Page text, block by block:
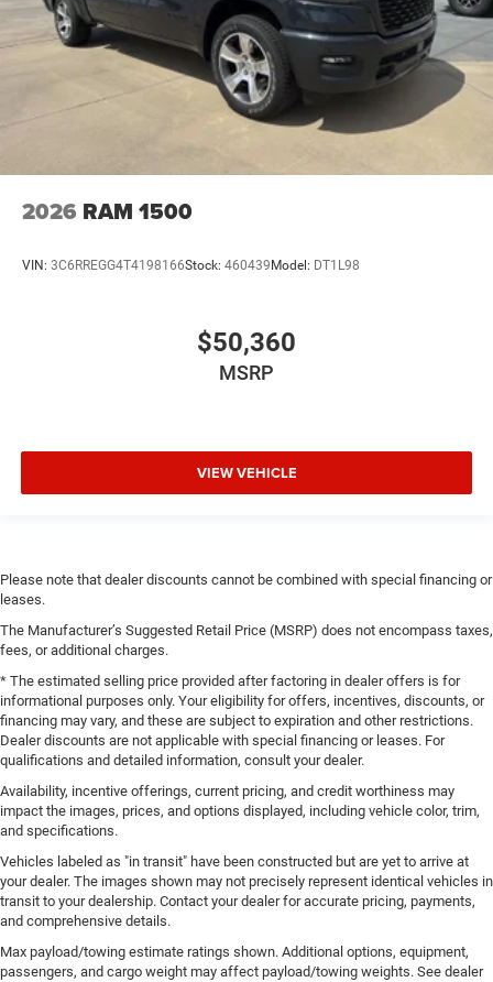
2026 RAM 1500
VIN: 3C6RREGG4T4198166Stock: 460439 Model: DT1L98
$50,360
MSRP
VIEW VEHICLE
Please note that dealer discounts cannot be combined with special financing or
leases.
The Manufacturer’s Suggested Retail Price (MSRP) does not encompass taxes,
fees, or additional charges.
* The estimated selling price provided after factoring in dealer offers is for
informational purposes only. Your eligibility for offers, incentives, discounts, or
financing may vary, and these are subject to expiration and other restrictions.
Dealer discounts are not applicable with special financing or leases. For
qualifications and detailed information, consult your dealer.
Availability, incentive offerings, current pricing, and credit worthiness may
impact the images, prices, and options displayed, including vehicle color, trim,
and specifications.
Vehicles labeled as "in transit" have been constructed but are yet to arrive at
your dealer. The images shown may not precisely represent identical vehicles in
transit to your dealership. Contact your dealer for accurate pricing, payments,
and comprehensive details.
Max payload/towing estimate ratings shown. Additional options, equipment,
passengers, and cargo weight may affect payload/towing weights. See dealer